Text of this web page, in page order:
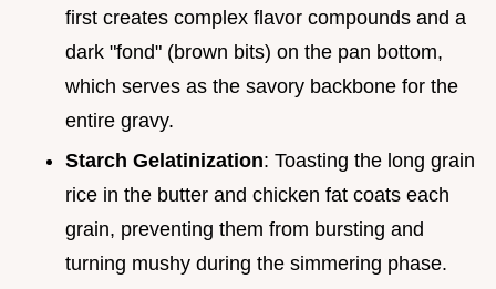
first creates complex flavor compounds and a
dark "fond" (brown bits) on the pan bottom,
which serves as the savory backbone for the
entire gravy.
Starch Gelatinization: Toasting the long grain
rice in the butter and chicken fat coats each
grain, preventing them from bursting and
turning mushy during the simmering phase.